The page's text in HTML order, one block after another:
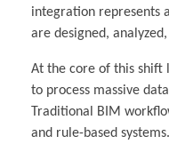
integration represents
are designed,
At the core of this shift
to process massive
Traditional BIM
and rule-based